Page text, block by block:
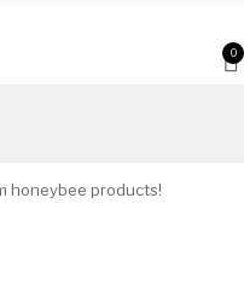
0
honeybee products!